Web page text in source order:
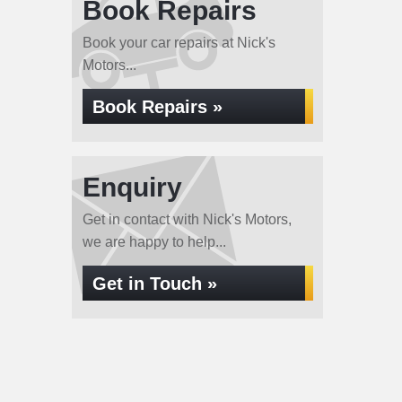
Book Repairs
Book your car repairs at Nick's
Motors...
Book Repairs »
Enquiry
Get in contact with Nick's Motors,
we are happy to help...
Get in Touch »